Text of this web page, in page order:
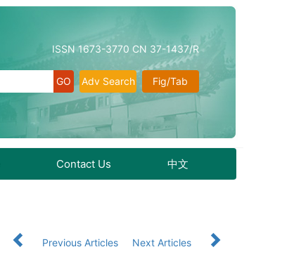
ISSN 1673-3770 CN 37-1437/R
Fig/Tab
Adv Search
Contact Us 中文
Previous Articles Next Articles